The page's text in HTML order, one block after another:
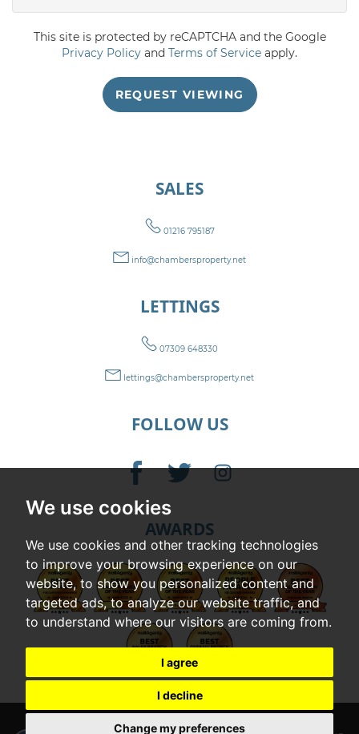
We use cookies
We use cookies and other tracking technologies
to improve your browsing experience on our
website, to show you personalized content and
targeted ads, to analyze our website traffic, and
to understand where our visitors are coming from.
I agree
I decline
Change my preferences
5:00in the evening
in the evening
in the evening
in the evening
in the evening
This site is protected by reCAPTCHA and the Google
Privacy Policy and Terms of Service apply.
REQUEST VIEWING
SALES
01216 795187
info@chambersproperty.net
LETTINGS
07309 648330
lettings@chambersproperty.net
FOLLOW US
AWARDS
Terms of Use|Cookies Policy|Privacy Policy & Notice